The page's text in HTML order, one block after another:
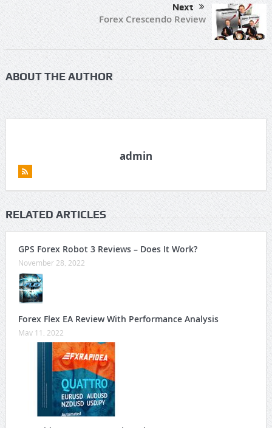
Next
Forex Crescendo Review
ABOUT THE AUTHOR
admin
RELATED ARTICLES
GPS Forex Robot 3 Reviews – Does It Work?
November 28, 2022
Forex Flex EA Review With Performance Analysis
May 11, 2022